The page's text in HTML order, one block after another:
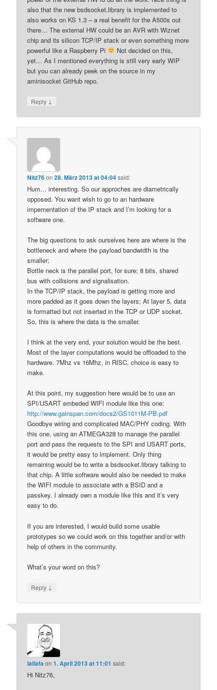
also that the new bsdsocket.library is implemented to
also works on KS 1.3 – a real benefit for the A500s out
there… The external HW could be an AVR with Wiznet
chip and its silicon TCP/IP stack or even something more
powerful like a Raspberry Pi
Not decided on this,
yet… As I mentioned everything is still very early WIP
but you can already peek on the source in my
aminisocket GitHub repo.
Reply ↓
Nitz76on28. März 2013 at 04:04said:
Hum… interesting. So our approches are diametrically
opposed. You want wish to go to an hardware
impementation of the IP stack and I’m looking for a
software one.
The big questions to ask ourselves here are where is the
bottleneck and where the payload bandwidth is the
smaller;
Bottle neck is the parallel port, for sure; 8 bits, shared
bus with collisions and signalisation.
In the TCP/IP stack, the payload is getting more and
more padded as it goes down the layers; At layer 5, data
is formatted but not inserted in the TCP or UDP socket.
So, this is where the data is the smaller.
I think at the very end, your solution would be the best.
Most of the layer computations would be offloaded to the
hardware. 7Mhz vs 16Mhz, in RISC, choice is easy to
make.
At this point, my suggestion here would be to use an
SPI/USART embeded WIFI module like this one:
http://www.gainspan.com/docs2/GS1011M-PB.pdf
Goodbye wiring and complicated MAC/PHY coding. With
this one, using an ATMEGA328 to manage the parallel
port and pass the requests to the SPI and USART ports,
it would be pretty easy to implement. Only thing
remaining would be to write a bsdsocket.library talking to
that chip. A little software would also be needed to make
the WIFI module to associate with a BSID and a
passkey. I already own a module like this and it’s very
easy to do.
If you are interested, I would build some usable
prototypes so we could work on this together and/or with
help of others in the community.
What’s your word on this?
Reply ↓
lallafaon1. April 2013 at 11:01 said:
Hi Nitz76,